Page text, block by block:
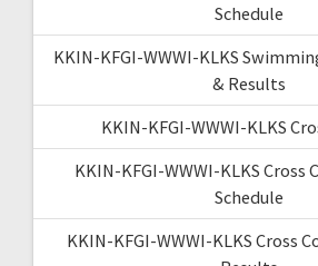
Schedule
KKIN-KFGI-WWWI-KLKS
& Results
KKIN-KFGI-WWWI-KLKS
KKIN-KFGI-WWWI-KLKS Cross
Schedule
KKIN-KFGI-WWWI-KLKS Cross